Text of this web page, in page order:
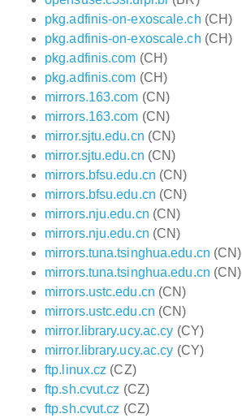
pkg.adfinis-on-exoscale.ch (CH)
pkg.adfinis-on-exoscale.ch (CH)
pkg.adfinis.com (CH)
pkg.adfinis.com (CH)
mirrors.163.com (CN)
mirrors.163.com (CN)
mirror.sjtu.edu.cn (CN)
mirror.sjtu.edu.cn (CN)
mirrors.bfsu.edu.cn (CN)
mirrors.bfsu.edu.cn (CN)
mirrors.nju.edu.cn (CN)
mirrors.nju.edu.cn (CN)
mirrors.tuna.tsinghua.edu.cn (CN)
mirrors.tuna.tsinghua.edu.cn (CN)
mirrors.ustc.edu.cn (CN)
mirrors.ustc.edu.cn (CN)
mirror.library.ucy.ac.cy (CY)
mirror.library.ucy.ac.cy (CY)
ftp.linux.cz (CZ)
ftp.sh.cvut.cz (CZ)
ftp.sh.cvut.cz (CZ)